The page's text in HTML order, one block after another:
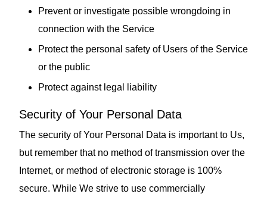
Prevent or investigate possible wrongdoing in
connection with the Service
Protect the personal safety of Users of the Service
or the public
Protect against legal liability
Security of Your Personal Data
The security of Your Personal Data is important to Us,
but remember that no method of transmission over the
Internet, or method of electronic storage is 100%
secure. While We strive to use commercially